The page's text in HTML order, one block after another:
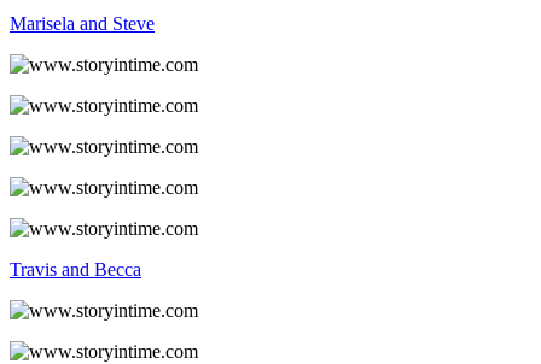
Marisela and Steve
Travis and Becca